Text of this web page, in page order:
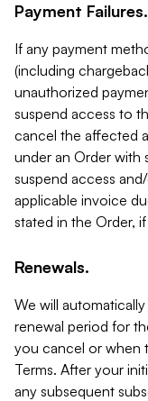
Payment Failures.
If any payment
(including
unauthorized
suspend access to
cancel the affected
under an Order with
suspend access
applicable invoice
stated in the Order, if
Renewals.
We will
renewal period for
you cancel or when
Terms. After your
any subsequent